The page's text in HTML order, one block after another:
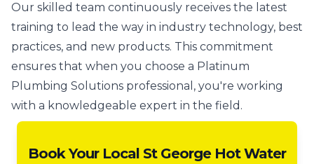
Our skilled team continuously receives the latest
training to lead the way in industry technology, best
practices, and new products. This commitment
ensures that when you choose a Platinum
Plumbing Solutions professional, you're working
with a knowledgeable expert in the field.
Book Your Local St George Hot Water